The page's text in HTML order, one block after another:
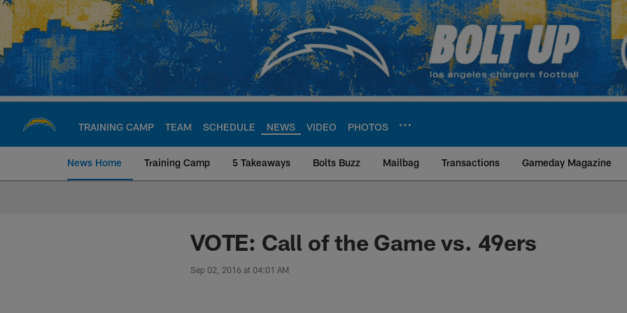
Skip
main
content
TRAINING CAMP TEAM SCHEDULE NEWS VIDEO PHOTOS
News Home Training Camp 5 Takeaways Bolts Buzz Mailbag Transactions Gameday Magazine
Chargers Official Site | Los Angeles
VOTE: Call of the Game vs. 49ers
Sep 02, 2016 at 04:01 AM